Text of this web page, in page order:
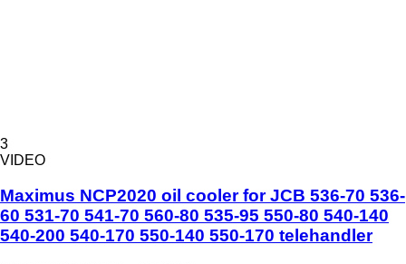
3
VIDEO
Maximus NCP2020 oil cooler for JCB 536-70 536-
60 531-70 541-70 560-80 535-95 550-80 540-140
540-200 540-170 550-140 550-170 telehandler